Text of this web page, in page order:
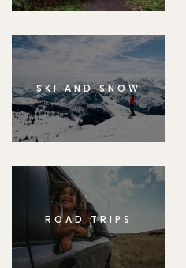
SKI AND SNOW
ROAD TRIPS